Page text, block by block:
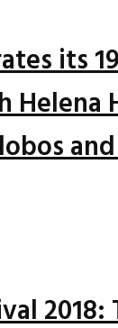
its
2018: